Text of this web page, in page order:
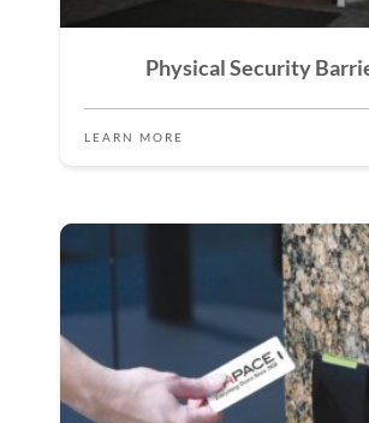
Physical Security
LEARN MORE